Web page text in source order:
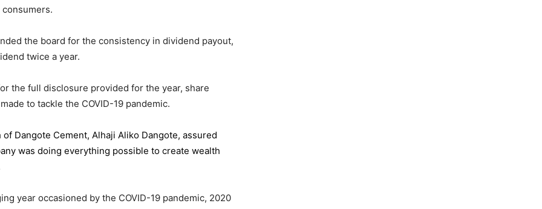
the board for the consistency in dividend payout,
twice a year.
the full disclosure provided for the year, share
to tackle the COVID-19 pandemic.
of Dangote Cement, Alhaji Aliko Dangote, assured
was doing everything possible to create wealth
year occasioned by the COVID-19 pandemic, 2020